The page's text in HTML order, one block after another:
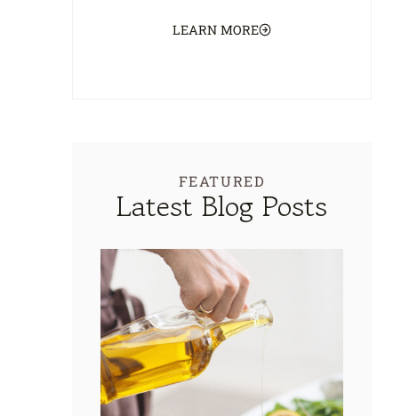
LEARN MORE
FEATURED
Latest Blog Posts